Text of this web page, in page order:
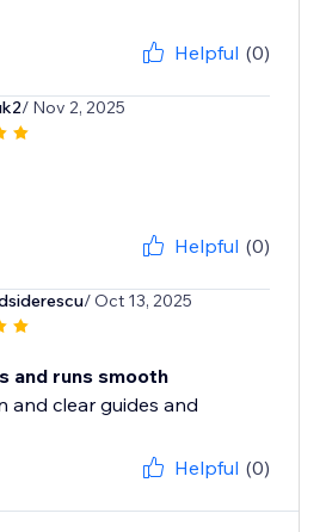
Helpful (0)
/ Nov 2, 2025
Helpful (0)
/ Oct 13, 2025
and runs smooth
and clear guides and
Helpful (0)